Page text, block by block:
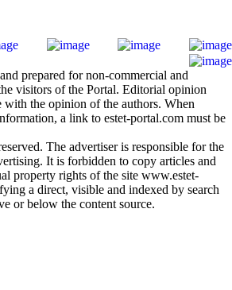
prepared for non-commercial and
visitors of the Portal. Editorial opinion
with the opinion of the authors. When
a link to estet-portal.com must be
The advertiser is responsible for the
It is forbidden to copy articles and
property rights of the site www.estet-
a direct, visible and indexed by search
or below the content source.